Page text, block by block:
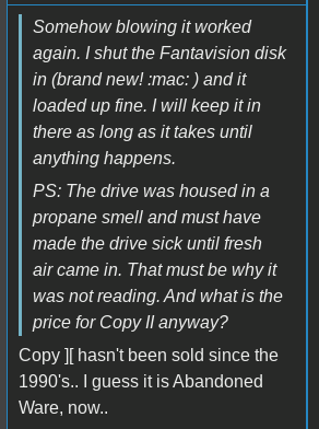
Somehow blowing it worked
again. I shut the Fantavision disk
in (brand new! :mac: ) and it
loaded up fine. I will keep it in
there as long as it takes until
anything happens.
PS: The drive was housed in a
propane smell and must have
made the drive sick until fresh
air came in. That must be why it
was not reading. And what is the
price for Copy II anyway?
Copy ][ hasn't been sold since the
1990's.. I guess it is Abandoned
Ware, now..